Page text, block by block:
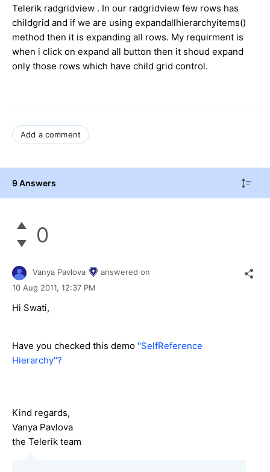
Telerik radgridview . In our radgridview few rows has
childgrid and if we are using expandallhierarchyitems()
method then it is expanding all rows. My requirment is
when i click on expand all button then it shoud expand
only those rows which have child grid control.
Add a comment
9 Answers
0
Vanya Pavlova
answered on
10 Aug 2011, 12:37 PM
Hi Swati,
Have you checked this demo "SelfReference
Hierarchy"?
Kind regards,
Vanya Pavlova
the Telerik team